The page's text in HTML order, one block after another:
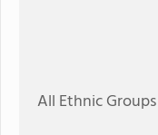
All Ethnic Groups